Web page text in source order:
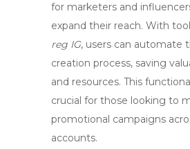
for marketers and
expand their reach. With
reg IG, users can automate
creation process, saving
and resources. This
crucial for those looking to
promotional campaigns
accounts.